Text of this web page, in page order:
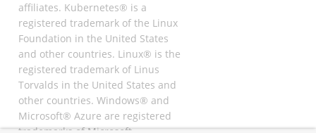
affiliates. Kubernetes® is a
registered trademark of the Linux
Foundation in the United States
and other countries. Linux® is the
registered trademark of Linus
Torvalds in the United States and
other countries. Windows® and
Microsoft® Azure are registered